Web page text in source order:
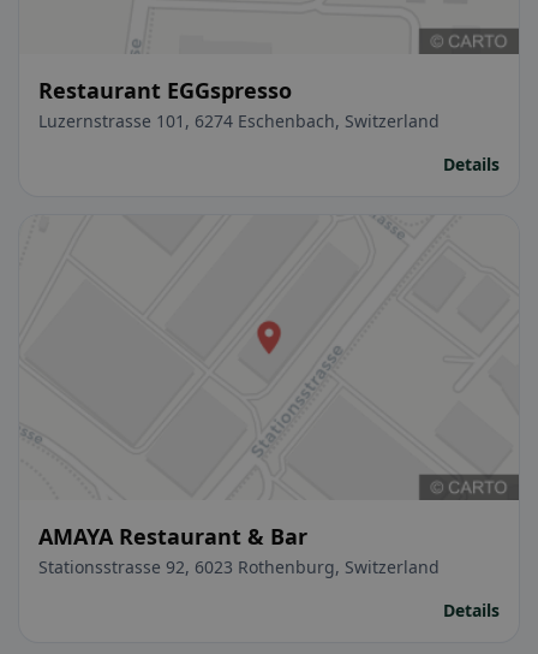
Restaurant EGGspresso
Luzernstrasse 101, 6274 Eschenbach, Switzerland
Details
AMAYA Restaurant & Bar
Stationsstrasse 92, 6023 Rothenburg, Switzerland
Details